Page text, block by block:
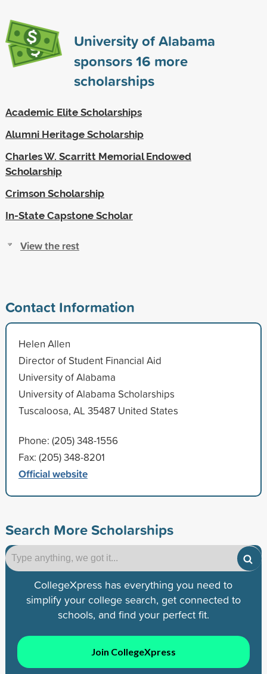
University of Alabama
sponsors16 more
scholarships
Academic Elite Scholarships
Alumni Heritage Scholarship
Charles W. Scarritt Memorial Endowed
Scholarship
Crimson Scholarship
In-State Capstone Scholar
View the rest
Contact Information
Helen Allen
Director of Student Financial Aid
University of Alabama
University of Alabama Scholarships
Tuscaloosa, AL 35487 United States
Phone: (205) 348-1556
Fax: (205) 348-8201
Official website
Search More Scholarships
CollegeXpress has everything you need to
simplify your college search, get connected to
schools, and find your perfect fit.
Join CollegeXpress